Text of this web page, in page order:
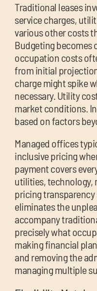
Traditional leases
service charges,
various other costs
Budgeting becomes
occupation costs
from initial
charge might spike
necessary. Utility
market conditions.
based on factors
Managed offices
inclusive pricing
payment covers
utilities, technology,
pricing
eliminates the
accompany
precisely what
making financial
and removing the
managing multiple